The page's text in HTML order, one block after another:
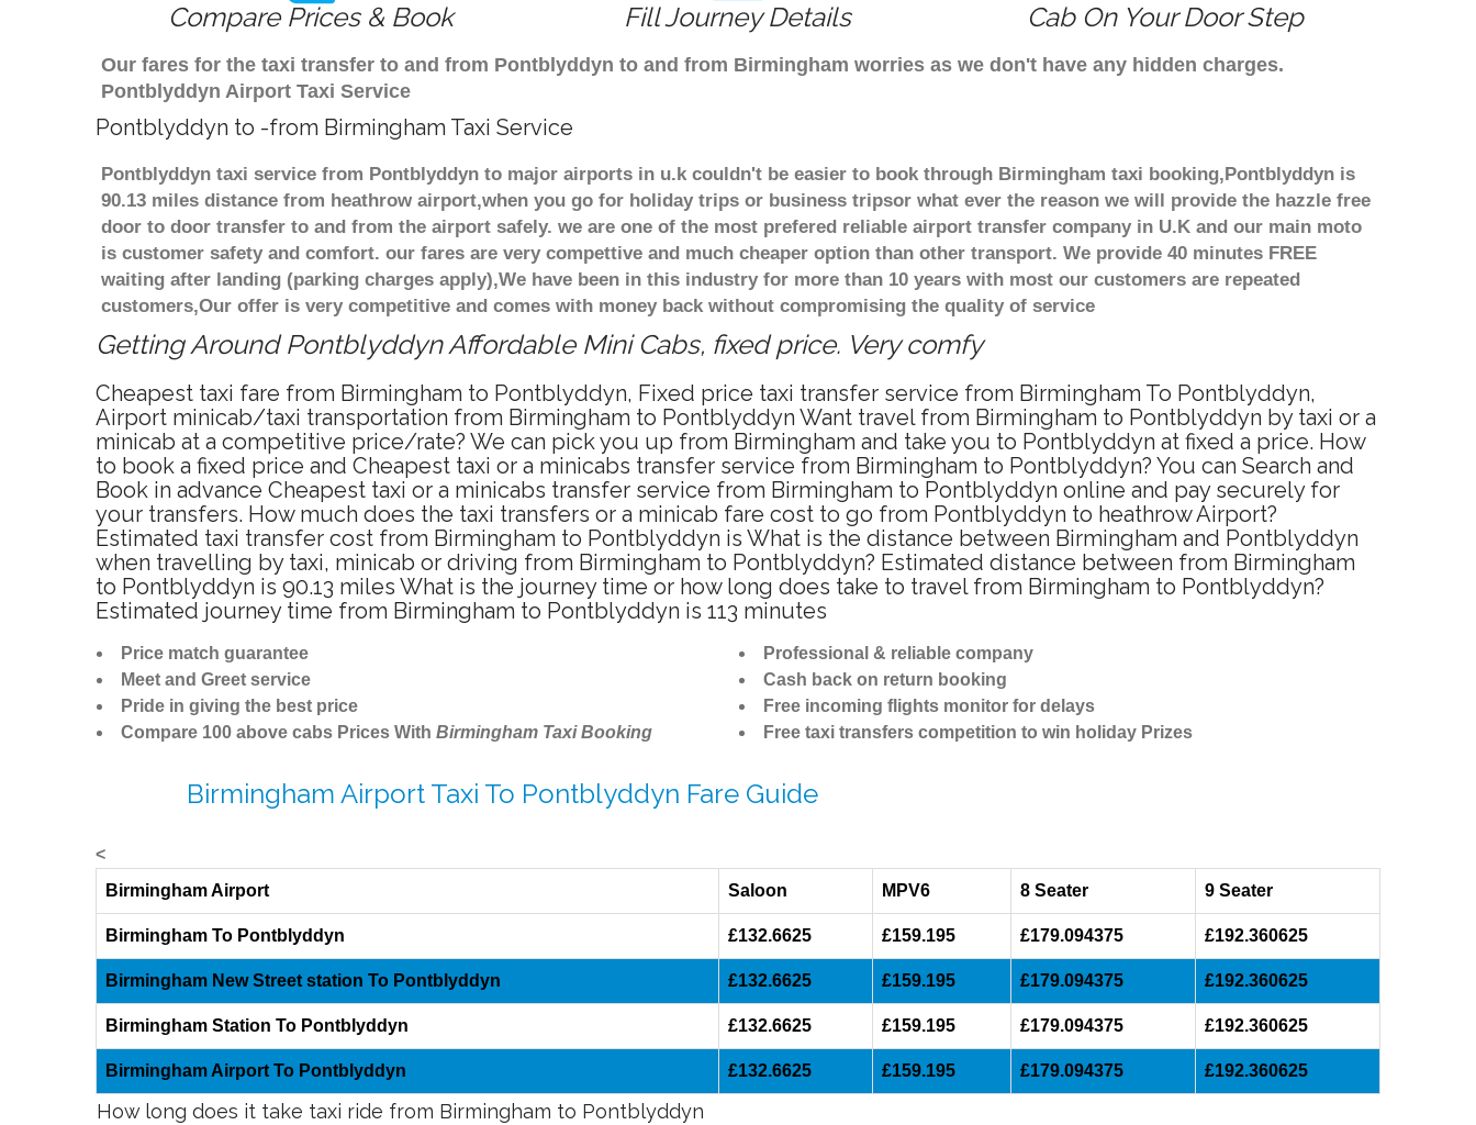
Compare Prices & Book Fill Journey Details Cab On Your Door Step
Our fares for the taxi transfer to and from Pontblyddyn to and from Birmingham worries as we don't have any hidden charges.
Pontblyddyn Airport Taxi Service
Pontblyddyn to -from Birmingham Taxi Service
Pontblyddyn taxi service from Pontblyddyn to major airports in u.k couldn't be easier to book through Birmingham taxi booking,Pontblyddyn is
90.13 miles distance from heathrow airport,when you go for holiday trips or business tripsor what ever the reason we will provide the hazzle free
door to door transfer to and from the airport safely. we are one of the most prefered reliable airport transfer company in U.K and our main moto
is customer safety and comfort. our fares are very compettive and much cheaper option than other transport. We provide 40 minutes FREE
waiting after landing (parking charges apply),We have been in this industry for more than 10 years with most our customers are repeated
customers,Our offer is very competitive and comes with money back without compromising the quality of service
Getting Around Pontblyddyn Affordable Mini Cabs, fixed price. Very comfy
Cheapest taxi fare from Birmingham to Pontblyddyn, Fixed price taxi transfer service from Birmingham To Pontblyddyn,
Airport minicab/taxi transportation from Birmingham to Pontblyddyn Want travel from Birmingham to Pontblyddyn by taxi or a
minicab at a competitive price/rate? We can pick you up from Birmingham and take you to Pontblyddyn at fixed a price. How
to book a fixed price and Cheapest taxi or a minicabs transfer service from Birmingham to Pontblyddyn? You can Search and
Book in advance Cheapest taxi or a minicabs transfer service from Birmingham to Pontblyddyn online and pay securely for
your transfers. How much does the taxi transfers or a minicab fare cost to go from Pontblyddyn to heathrow Airport?
Estimated taxi transfer cost from Birmingham to Pontblyddyn is What is the distance between Birmingham and Pontblyddyn
when travelling by taxi, minicab or driving from Birmingham to Pontblyddyn? Estimated distance between from Birmingham
to Pontblyddyn is 90.13 miles What is the journey time or how long does take to travel from Birmingham to Pontblyddyn?
Estimated journey time from Birmingham to Pontblyddyn is 113 minutes
Price match guarantee
Meet and Greet service
Pride in giving the best price
Compare 100 above cabs Prices With Birmingham Taxi Booking
Professional & reliable company
Cash back on return booking
Free incoming flights monitor for delays
Free taxi transfers competition to win holiday Prizes
Birmingham Airport Taxi To Pontblyddyn Fare Guide
<
Birmingham Airport
Saloon MPV6 8 Seater 9 Seater
Birmingham To Pontblyddyn £132.6625 £159.195 £179.094375 £192.360625
Birmingham New Street station To Pontblyddyn £132.6625 £159.195 £179.094375 £192.360625
Birmingham Station To Pontblyddyn £132.6625 £159.195 £179.094375 £192.360625
Birmingham Airport To Pontblyddyn £132.6625 £159.195 £179.094375 £192.360625
How long does it take taxi ride from Birmingham to Pontblyddyn